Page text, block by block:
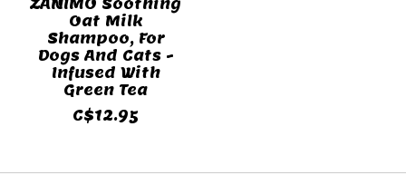
ZANIMO Soothing
Oat Milk
Shampoo, For
Dogs And Cats -
Infused With
Green Tea
C$12.95